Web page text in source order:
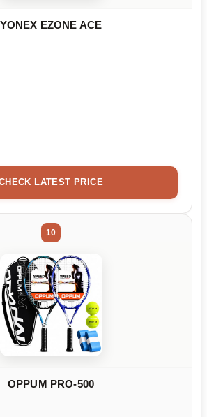
YONEX EZONE ACE
LATEST PRICE
10
OPPUM PRO-500